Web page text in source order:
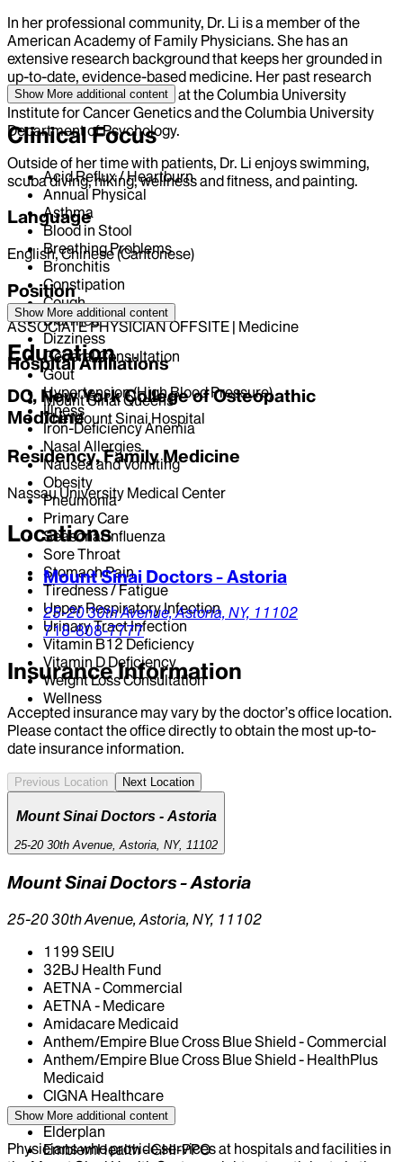
In her professional community, Dr. Li is a member of the
American Academy of Family Physicians. She has an
extensive research background that keeps her grounded in
up-to-date, evidence-based medicine. Her past research
topics include epigenetics at the Columbia University
Institute for Cancer Genetics and the Columbia University
Department of Psychology.
Outside of her time with patients, Dr. Li enjoys swimming,
scuba diving, hiking, wellness and fitness, and painting.
Language
English, Chinese (Cantonese)
Position
ASSOCIATE PHYSICIAN OFFSITE | Medicine
Hospital Affiliations
Mount Sinai Queens
The Mount Sinai Hospital
Show More additional content
Clinical Focus
Acid Reflux / Heartburn
Annual Physical
Asthma
Blood in Stool
Breathing Problems
Bronchitis
Constipation
Cough
Diarrhea
Dizziness
General Consultation
Gout
Hypertension (High Blood Pressure)
Illness
Iron-Deficiency Anemia
Nasal Allergies
Nausea and Vomiting
Obesity
Pneumonia
Primary Care
Seasonal Influenza
Sore Throat
Stomach Pain
Tiredness / Fatigue
Upper Respiratory Infection
Urinary Tract Infection
Vitamin B12 Deficiency
Vitamin D Deficiency
Weight Loss Consultation
Wellness
Show More additional content
Education
DO, New York College of Osteopathic
Medicine
Residency, Family Medicine
Nassau University Medical Center
Locations
Mount Sinai Doctors - Astoria
25-20 30th Avenue,Astoria, NY, 11102
718-808-7777
Insurance Information
Accepted insurance may vary by the doctor’s office location.
Please contact the office directly to obtain the most up-to-
date insurance information.
Previous Location Next Location
Mount Sinai Doctors - Astoria
25-20 30th Avenue, Astoria, NY, 11102
Mount Sinai Doctors - Astoria
25-20 30th Avenue, Astoria, NY, 11102
1199 SEIU
32BJ Health Fund
AETNA - Commercial
AETNA - Medicare
Amidacare Medicaid
Anthem/Empire Blue Cross Blue Shield - Commercial
Anthem/Empire Blue Cross Blue Shield - HealthPlus
Medicaid
CIGNA Healthcare
Centivo
Elderplan
EmblemHealth - GHI-PPO
Show More additional content
Physicians who provide services at hospitals and facilities in